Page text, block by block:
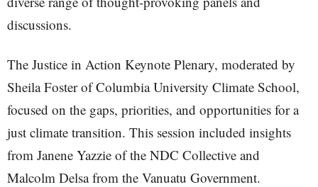
discussions.
The Justice in Action Keynote Plenary, moderated by
Sheila Foster of Columbia University Climate School,
focused on the gaps, priorities, and opportunities for a
just climate transition. This session included insights
from Janene Yazzie of the NDC Collective and
Malcolm Delsa from the Vanuatu Government.